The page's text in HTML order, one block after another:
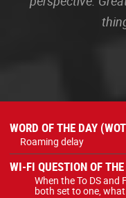
WORD OF THE DAY
Roaming delay
WI-FI QUESTION OF
When the To DS and
both set to one,